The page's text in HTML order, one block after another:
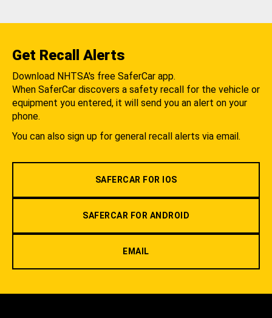
Get Recall Alerts
Download NHTSA's free SaferCar app.
When SaferCar discovers a safety recall for the vehicle or
equipment you entered, it will send you an alert on your
phone.
You can also sign up for general recall alerts via email.
SAFERCAR FOR IOS
SAFERCAR FOR ANDROID
EMAIL